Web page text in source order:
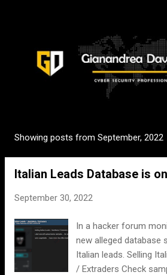
o
Showing posts from September, 2022
Italian Leads Database is
September 30, 2022
In a hacker forum
new alleged database
Italian leads. Selling
/ Extraders Check